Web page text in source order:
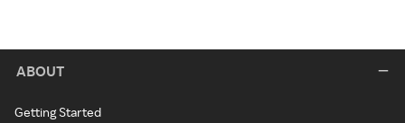
ABOUT
Getting Started